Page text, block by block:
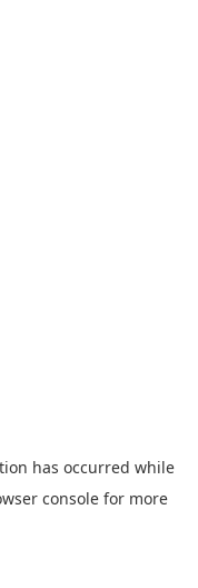
has occurred while
console for more